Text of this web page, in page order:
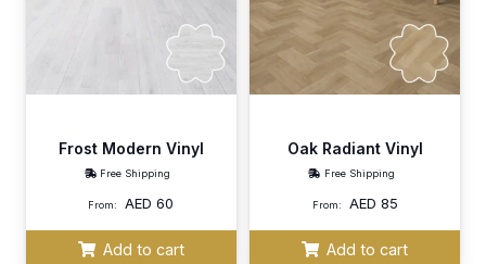
Frost Modern Vinyl
Free Shipping
From: AED60
Add to cart
Oak Radiant Vinyl
Free Shipping
From: AED 85
Add to cart